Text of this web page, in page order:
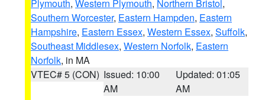
Plymouth, Western Plymouth, Northern Bristol,
Southern Worcester, Eastern Hampden, Eastern
Hampshire, Eastern Essex, Western Essex, Suffolk,
Southeast Middlesex, Western Norfolk, Eastern
Norfolk, in MA
VTEC# 5 (CON) Issued: 10:00
AM
Updated: 01:05
AM